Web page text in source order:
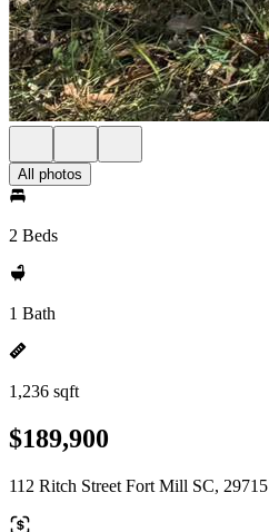
All photos
2 Beds
1 Bath
1,236 sqft
$189,900
112 Ritch Street Fort Mill SC, 29715